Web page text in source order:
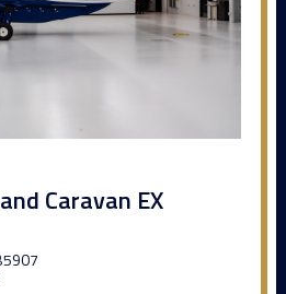
Caravan EX